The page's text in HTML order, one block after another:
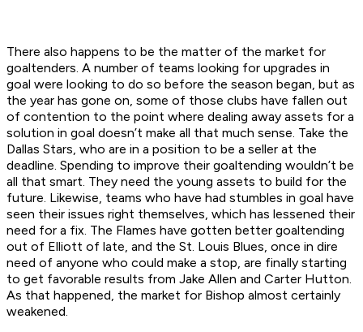
There also happens to be the matter of the market for
goaltenders. A number of teams looking for upgrades in
goal were looking to do so before the season began, but as
the year has gone on, some of those clubs have fallen out
of contention to the point where dealing away assets for a
solution in goal doesn’t make all that much sense. Take the
Dallas Stars, who are in a position to be a seller at the
deadline. Spending to improve their goaltending wouldn’t be
all that smart. They need the young assets to build for the
future. Likewise, teams who have had stumbles in goal have
seen their issues right themselves, which has lessened their
need for a fix. The Flames have gotten better goaltending
out of Elliott of late, and the St. Louis Blues, once in dire
need of anyone who could make a stop, are finally starting
to get favorable results from Jake Allen and Carter Hutton.
As that happened, the market for Bishop almost certainly
weakened.